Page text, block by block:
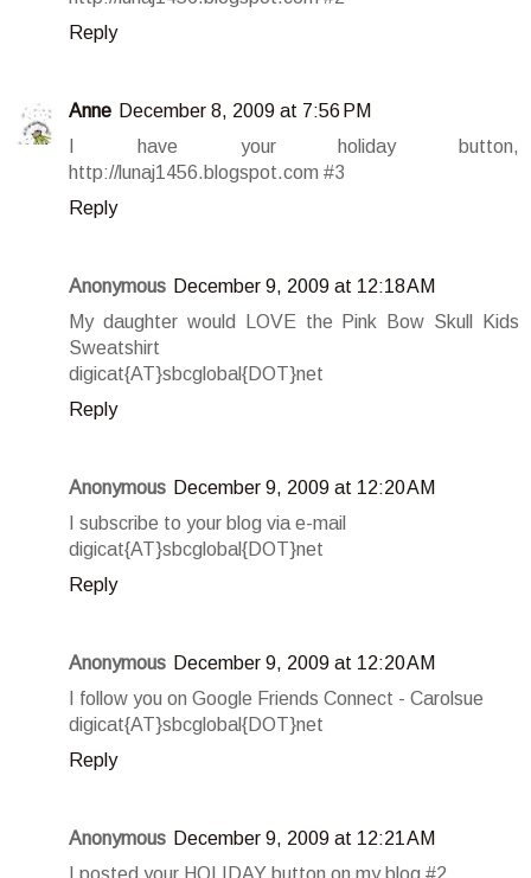
Reply
Anne December 8, 2009 at 7:56 PM
I have your holiday button,
http://lunaj1456.blogspot.com #3
Reply
Anonymous December 9, 2009 at 12:18 AM
My daughter would LOVE the Pink Bow Skull Kids
Sweatshirt
digicat{AT}sbcglobal{DOT}net
Reply
Anonymous December 9, 2009 at 12:20 AM
I subscribe to your blog via e-mail
digicat{AT}sbcglobal{DOT}net
Reply
Anonymous December 9, 2009 at 12:20 AM
I follow you on Google Friends Connect - Carolsue
digicat{AT}sbcglobal{DOT}net
Reply
Anonymous December 9, 2009 at 12:21 AM
I posted your HOLIDAY button on my blog #2